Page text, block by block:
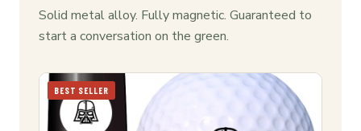
Solid metal alloy. Fully magnetic. Guaranteed to
start a conversation on the green.
BEST SELLER